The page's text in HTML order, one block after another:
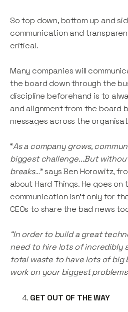
So top down, bottom up and
communication and
critical.
Many companies will
the board down through the
discipline beforehand is to
and alignment from the board
messages across the
“As a company grows,
biggest challenge...But
breaks…” says Ben Horowitz,
about Hard Things. He goes
communication isn’t only for
CEOs to share the bad news
“In order to build a great
need to hire lots of incredibly
total waste to have lots of big
work on your biggest
GET OUT OF THE WAY